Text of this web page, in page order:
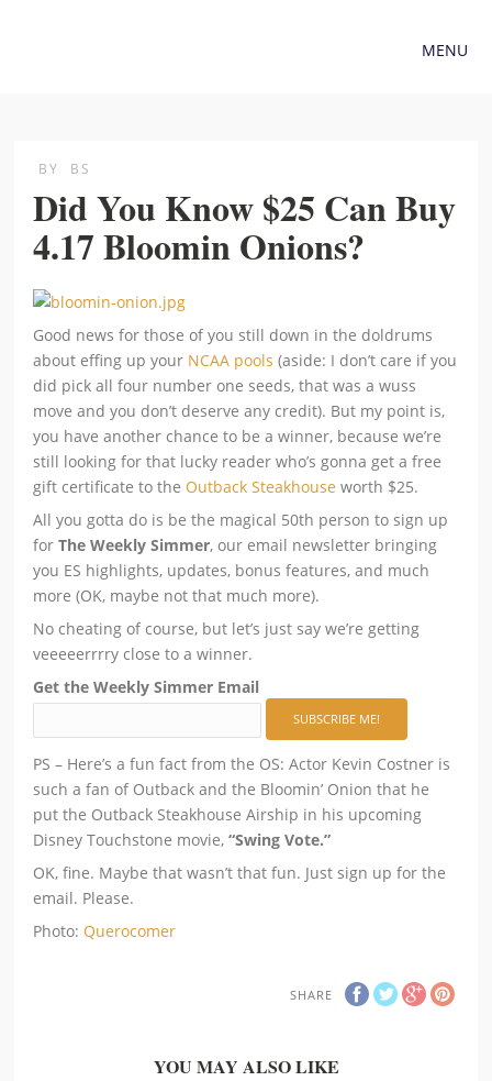
MENU
BY BS
Did You Know $25 Can Buy
4.17 Bloomin Onions?
Good news for those of you still down in the doldrums
about effing up your NCAA pools (aside: I don’t care if you
did pick all four number one seeds, that was a wuss
move and you don’t deserve any credit). But my point is,
you have another chance to be a winner, because we’re
still looking for that lucky reader who’s gonna get a free
gift certificate to the Outback Steakhouse worth $25.
All you gotta do is be the magical 50th person to sign up
forThe Weekly Simmer, our email newsletter bringing
you ES highlights, updates, bonus features, and much
more (OK, maybe not that much more).
No cheating of course, but let’s just say we’re getting
veeeeerrrry close to a winner.
Get the Weekly Simmer Email
PS – Here’s a fun fact from the OS: Actor Kevin Costner is
such a fan of Outback and the Bloomin’ Onion that he
put the Outback Steakhouse Airship in his upcoming
Disney Touchstone movie,“Swing Vote.”
OK, fine. Maybe that wasn’t that fun. Just sign up for the
email. Please.
Photo: Querocomer
SHARE
YOU MAY ALSO LIKE